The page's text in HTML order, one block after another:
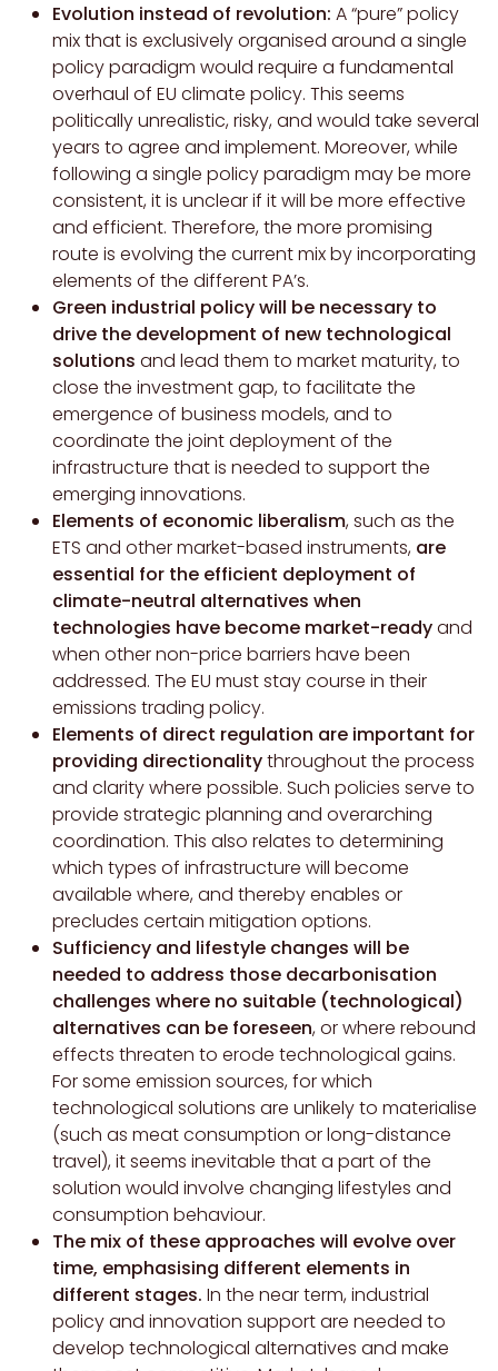
Evolution instead of revolution: A “pure” policy
mix that is exclusively organised around a single
policy paradigm would require a fundamental
overhaul of EU climate policy. This seems
politically unrealistic, risky, and would take several
years to agree and implement. Moreover, while
following a single policy paradigm may be more
consistent, it is unclear if it will be more effective
and efficient. Therefore, the more promising
route is evolving the current mix by incorporating
elements of the different PA’s.
Green industrial policy will be necessary to
drive the development of new technological
solutions and lead them to market maturity, to
close the investment gap, to facilitate the
emergence of business models, and to
coordinate the joint deployment of the
infrastructure that is needed to support the
emerging innovations.
Elements of economic liberalism, such as the
ETS and other market-based instruments, are
essential for the efficient deployment of
climate-neutral alternatives when
technologies have become market-readyand
when other non-price barriers have been
addressed. The EU must stay course in their
emissions trading policy.
Elements of direct regulation are important for
providing directionalitythroughout the process
and clarity where possible. Such policies serve to
provide strategic planning and overarching
coordination. This also relates to determining
which types of infrastructure will become
available where, and thereby enables or
precludes certain mitigation options.
Sufficiency and lifestyle changes will be
needed to address those decarbonisation
challenges where no suitable (technological)
alternatives can be foreseen, or where rebound
effects threaten to erode technological gains.
For some emission sources, for which
technological solutions are unlikely to materialise
(such as meat consumption or long-distance
travel), it seems inevitable that a part of the
solution would involve changing lifestyles and
consumption behaviour.
The mix of these approaches will evolve over
time, emphasising different elements in
different stages. In the near term, industrial
policy and innovation support are needed to
develop technological alternatives and make